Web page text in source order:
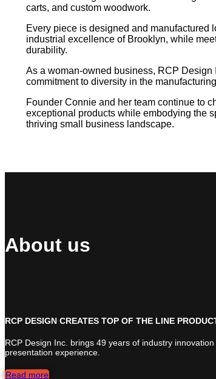
carts, and custom woodwork.
Every piece is designed and manufactured
industrial excellence of Brooklyn, while
durability.
As a woman-owned business, RCP Design
commitment to diversity in the
Founder Connie and her team continue to
exceptional products while embodying the
thriving small business landscape.
About us
RCP DESIGN CREATES TOP OF THE LINE
RCP Design Inc. brings 49 years of industry
presentation experience.
Read more